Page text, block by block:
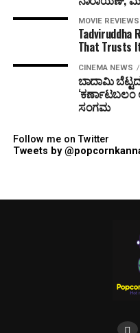
MOVIE REVIEWS
Tadviruddha
That Trusts
CINEMA NEWS
ಬಾದಾಮಿ
ಸಂಗಮ
Follow me on Twitter
Tweets by